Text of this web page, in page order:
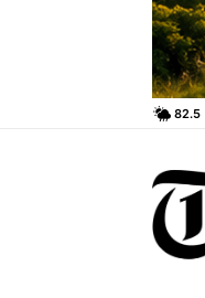
82.5